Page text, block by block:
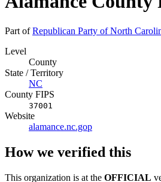
Part ofRepublican Party of North
Level
County
State / Territory
NC
County FIPS
37001
Website
alamance.nc.gop
How we verified this
This organization is at the OFFICIAL